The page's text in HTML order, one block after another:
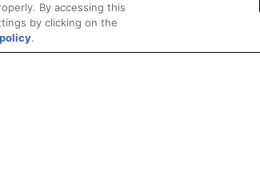
By accessing this
by clicking on the
.